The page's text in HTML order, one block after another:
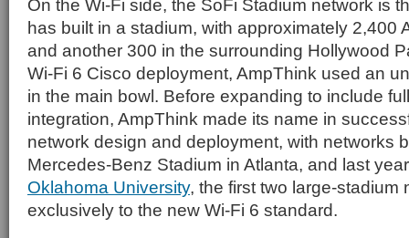
On the Wi-Fi side, the SoFi Stadium network is
has built in a stadium, with approximately 2,400
and another 300 in the surrounding Hollywood
Wi-Fi 6 Cisco deployment, AmpThink used an
in the main bowl. Before expanding to include
integration, AmpThink made its name in
network design and deployment, with networks
Mercedes-Benz Stadium in Atlanta, and last
Oklahoma University, the first two large-stadium
exclusively to the new Wi-Fi 6 standard.